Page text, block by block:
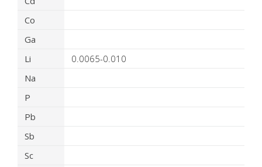
Co
Ga
Li
0.0065-0.010
Na
P
Pb
Sb
Sc